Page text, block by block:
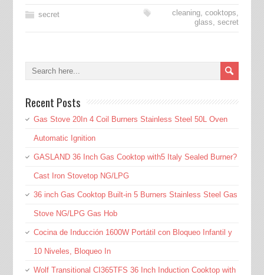
secret cleaning,cooktops,
glass,secret
Recent Posts
Gas Stove 20In 4 Coil Burners Stainless Steel 50L Oven
Automatic Ignition
GASLAND 36 Inch Gas Cooktop with5 Italy Sealed Burner?
Cast Iron Stovetop NG/LPG
36 inch Gas Cooktop Built-in 5 Burners Stainless Steel Gas
Stove NG/LPG Gas Hob
Cocina de Inducción 1600W Portátil con Bloqueo Infantil y
10 Niveles, Bloqueo In
Wolf Transitional CI365TFS 36 Inch Induction Cooktop with